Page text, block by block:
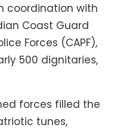
coordination with
Coast Guard
Forces (CAPF),
500 dignitaries,
forces filled the
tunes,